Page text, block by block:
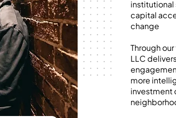
capital
change
Through
LLC
more
investment